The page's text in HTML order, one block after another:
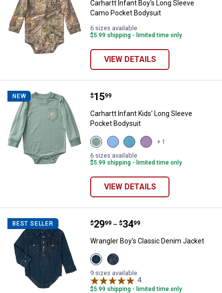
Carhartt Infant Boy's Long Sleeve
Camo Pocket Bodysuit
6 sizes available
$5.99 shipping - limited time only
VIEW DETAILS
NEW Carhartt Infant Kids' Long
Price:
$15
. 99
Carhartt Infant Kids' Long Sleeve
Pocket Bodysuit
View
Laurel
Wreath
(316)
View
Silver
Lake
Blue
variant
View
Hydro
(440)
variant
View
Mulled
(500)
+ 1
6 sizes available
$5.99 shipping - limited time only
VIEW DETAILS
BEST SELLER Wrangler Boy's Classic Denim
Price range:
$29
. 99 –
to $34
. 99
Wrangler Boy's Classic Denim Jacket
View
Denim
variant
View
Dark
Blue
variant
9 sizes available
4Reviews
$5.99 shipping - limited time only